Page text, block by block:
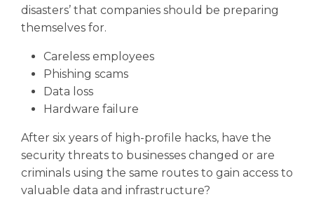
disasters’ that companies should be preparing
themselves for.
Careless employees
Phishing scams
Data loss
Hardware failure
After six years of high-profile hacks, have the
security threats to businesses changed or are
criminals using the same routes to gain access to
valuable data and infrastructure?